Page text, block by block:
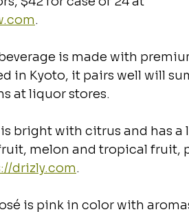
.
is made with
in Kyoto, it pairs well will
at liquor stores.
bright with citrus and has
melon and tropical fruit,
drizly.com.
is pink in color with